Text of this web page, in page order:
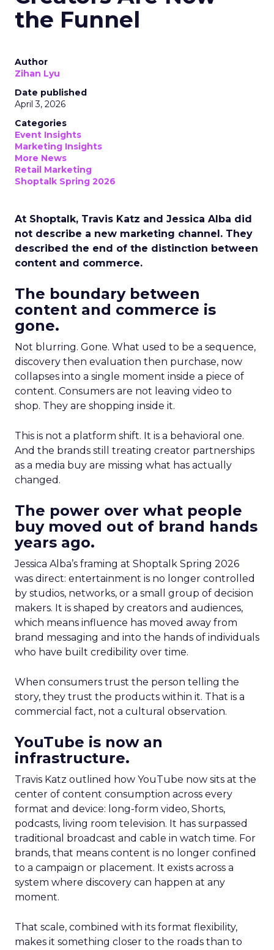
the Funnel
Author
Zihan Lyu
Date published
April 3, 2026
Categories
Event Insights
Marketing Insights
More News
Retail Marketing
Shoptalk Spring 2026
At Shoptalk, Travis Katz and Jessica Alba did
not describe a new marketing channel. They
described the end of the distinction between
content and commerce.
The boundary between
content and commerce is
gone.
Not blurring. Gone. What used to be a sequence,
discovery then evaluation then purchase, now
collapses into a single moment inside a piece of
content. Consumers are not leaving video to
shop. They are shopping inside it.
This is not a platform shift. It is a behavioral one.
And the brands still treating creator partnerships
as a media buy are missing what has actually
changed.
The power over what people
buy moved out of brand hands
years ago.
Jessica Alba’s framing at Shoptalk Spring 2026
was direct: entertainment is no longer controlled
by studios, networks, or a small group of decision
makers. It is shaped by creators and audiences,
which means influence has moved away from
brand messaging and into the hands of individuals
who have built credibility over time.
When consumers trust the person telling the
story, they trust the products within it. That is a
commercial fact, not a cultural observation.
YouTube is now an
infrastructure.
Travis Katz outlined how YouTube now sits at the
center of content consumption across every
format and device: long-form video, Shorts,
podcasts, living room television. It has surpassed
traditional broadcast and cable in watch time. For
brands, that means content is no longer confined
to a campaign or placement. It exists across a
system where discovery can happen at any
moment.
That scale, combined with its format flexibility,
makes it something closer to the roads than to